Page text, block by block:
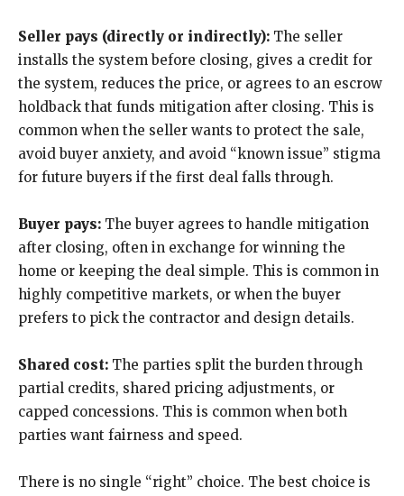
Seller pays (directly or indirectly): The seller
installs the system before closing, gives a credit for
the system, reduces the price, or agrees to an escrow
holdback that funds mitigation after closing. This is
common when the seller wants to protect the sale,
avoid buyer anxiety, and avoid “known issue” stigma
for future buyers if the first deal falls through.
Buyer pays: The buyer agrees to handle mitigation
after closing, often in exchange for winning the
home or keeping the deal simple. This is common in
highly competitive markets, or when the buyer
prefers to pick the contractor and design details.
Shared cost: The parties split the burden through
partial credits, shared pricing adjustments, or
capped concessions. This is common when both
parties want fairness and speed.
There is no single “right” choice. The best choice is